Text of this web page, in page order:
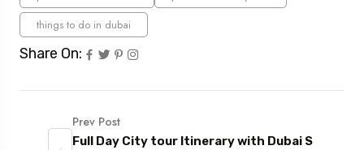
things to do in dubai
Share On:
Prev Post
Full Day City tour Itinerary with Dubai S